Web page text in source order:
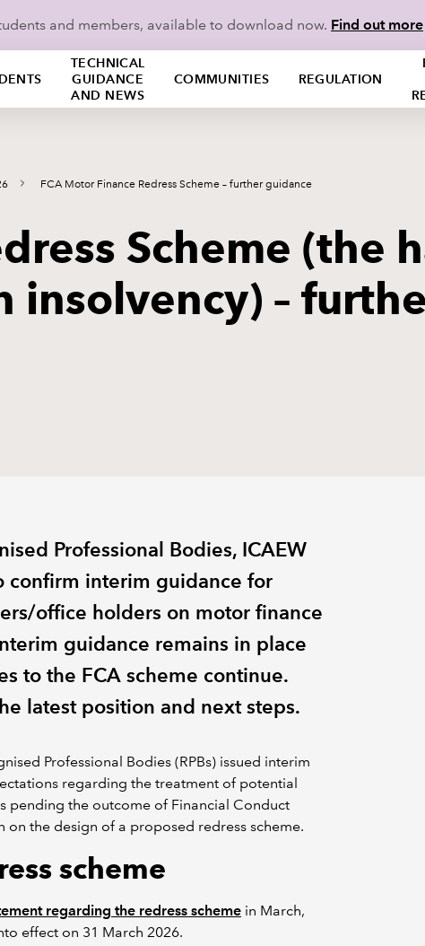
and members, available to download now. Find out more
TECHNICAL
GUIDANCE
AND NEWS
COMMUNITIES REGULATION
FCA Motor Finance Redress Scheme – further guidance
Scheme (the
insolvency) –
Professional Bodies, ICAEW
confirm interim guidance for
office holders on motor finance
guidance remains in place
to the FCA scheme continue.
latest position and next steps.
Professional Bodies (RPBs) issued interim
regarding the treatment of potential
pending the outcome of Financial Conduct
on the design of a proposed redress scheme.
scheme
regarding the redress scheme in March,
effect on 31 March 2026.